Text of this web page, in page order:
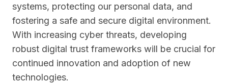
systems, protecting our personal data, and
fostering a safe and secure digital environment.
With increasing cyber threats, developing
robust digital trust frameworks will be crucial for
continued innovation and adoption of new
technologies.